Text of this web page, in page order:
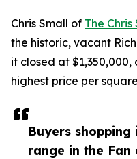
Buyers shopping
range in the Fan
Chris Small of The
the historic, vacant
it closed at
highest price per